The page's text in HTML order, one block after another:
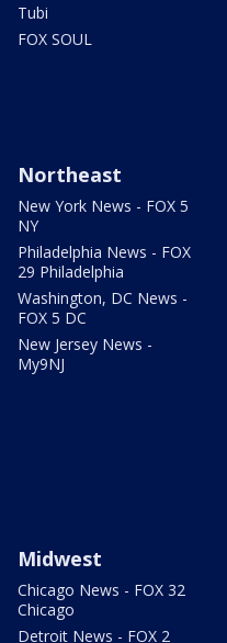
Tubi
FOX SOUL
Northeast
New York News - FOX 5
NY
Philadelphia News - FOX
29 Philadelphia
Washington, DC News -
FOX 5 DC
New Jersey News -
My9NJ
Midwest
Chicago News - FOX 32
Chicago
Detroit News - FOX 2